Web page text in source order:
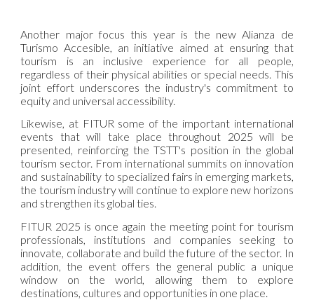
Another major focus this year is the new Alianza de
Turismo Accesible, an initiative aimed at ensuring that
tourism is an inclusive experience for all people,
regardless of their physical abilities or special needs. This
joint effort underscores the industry's commitment to
equity and universal accessibility.
Likewise, at FITUR some of the important international
events that will take place throughout 2025 will be
presented, reinforcing the TSTT's position in the global
tourism sector. From international summits on innovation
and sustainability to specialized fairs in emerging markets,
the tourism industry will continue to explore new horizons
and strengthen its global ties.
FITUR 2025 is once again the meeting point for tourism
professionals, institutions and companies seeking to
innovate, collaborate and build the future of the sector. In
addition, the event offers the general public a unique
window on the world, allowing them to explore
destinations, cultures and opportunities in one place.